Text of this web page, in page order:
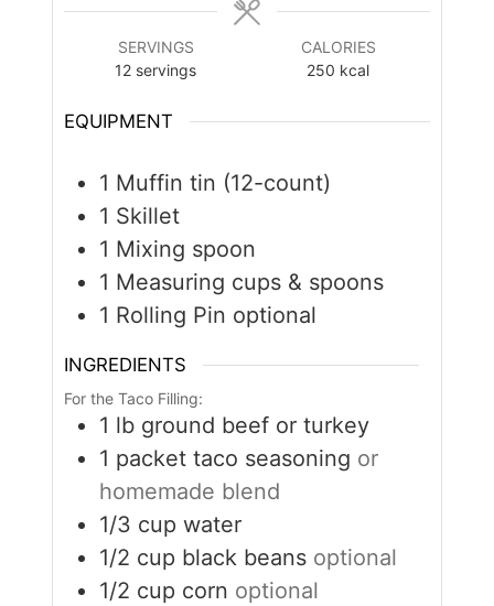
SERVINGS
12 servings
CALORIES
250 kcal
EQUIPMENT
1 Muffin tin (12-count)
1 Skillet
1 Mixing spoon
1 Measuring cups & spoons
1 Rolling Pin optional
INGREDIENTS
For the Taco Filling:
1 lb ground beef or turkey
1 packet taco seasoning or
homemade blend
1/3 cup water
1/2 cup black beans optional
1/2 cup corn optional